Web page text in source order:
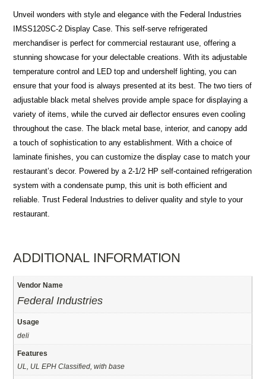
Unveil wonders with style and elegance with the Federal Industries
IMSS120SC-2 Display Case. This self-serve refrigerated
merchandiser is perfect for commercial restaurant use, offering a
stunning showcase for your delectable creations. With its adjustable
temperature control and LED top and undershelf lighting, you can
ensure that your food is always presented at its best. The two tiers of
adjustable black metal shelves provide ample space for displaying a
variety of items, while the curved air deflector ensures even cooling
throughout the case. The black metal base, interior, and canopy add
a touch of sophistication to any establishment. With a choice of
laminate finishes, you can customize the display case to match your
restaurant’s decor. Powered by a 2-1/2 HP self-contained refrigeration
system with a condensate pump, this unit is both efficient and
reliable. Trust Federal Industries to deliver quality and style to your
restaurant.
ADDITIONAL INFORMATION
Vendor Name
Federal Industries
Usage
deli
Features
UL, UL EPH Classified, with base